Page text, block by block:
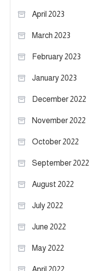
April 2023
March 2023
February 2023
January 2023
December 2022
November 2022
October 2022
September 2022
August 2022
July 2022
June 2022
May 2022
April 2022